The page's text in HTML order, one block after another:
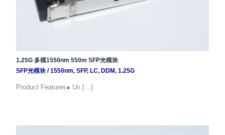
1.25G 多模1550nm 550m SFP光模块
SFP光模块/1550nm, SFP, LC, DDM, 1.25G
Product Features● Un […]